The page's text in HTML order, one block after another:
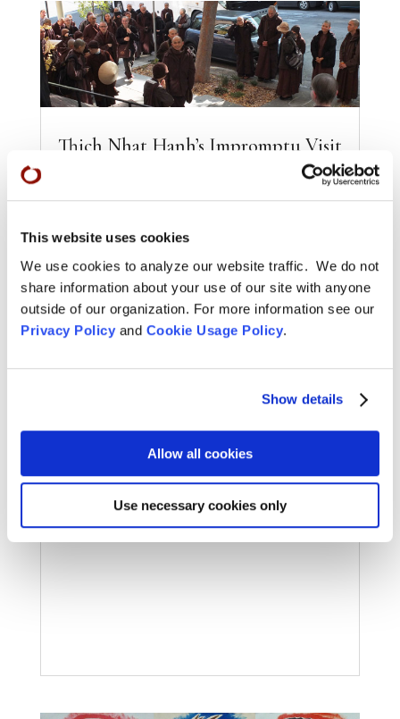
This website uses cookies
We use cookies to analyze our website traffic. We do not
share information about your use of our site with anyone
outside of our organization. For more information see our
Privacy Policyand Cookie Usage Policy.
Show details
Allow all cookies
Use necessary cookies only
Thich Nhat Hanh’s Impromptu Visit
Hanh arrived at City Center Friday morning,
October 25, with a delegation of monks and
nuns as they...
READ MORE